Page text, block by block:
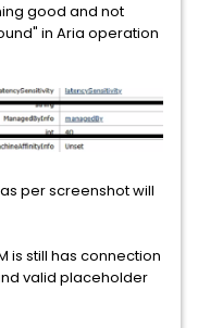
good and not
in Aria operation
per screenshot will
is still has connection
valid placeholder